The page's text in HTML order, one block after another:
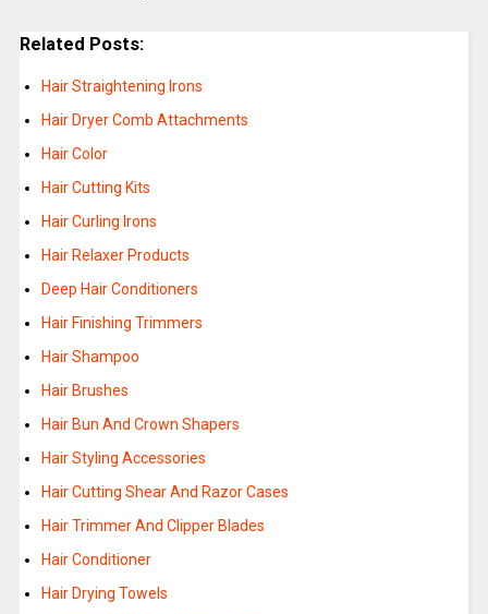
Related Posts:
Hair Straightening Irons
Hair Dryer Comb Attachments
Hair Color
Hair Cutting Kits
Hair Curling Irons
Hair Relaxer Products
Deep Hair Conditioners
Hair Finishing Trimmers
Hair Shampoo
Hair Brushes
Hair Bun And Crown Shapers
Hair Styling Accessories
Hair Cutting Shear And Razor Cases
Hair Trimmer And Clipper Blades
Hair Conditioner
Hair Drying Towels